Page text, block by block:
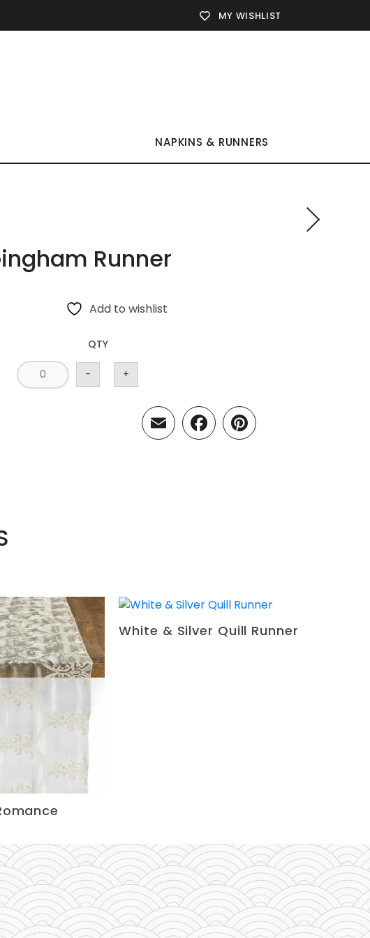
MY WISHLIST
NAPKINS & RUNNERS
Runner
Add to wishlist
QTY
- +
EmailFacebook
Pinterest
White & Silver Quill Runner